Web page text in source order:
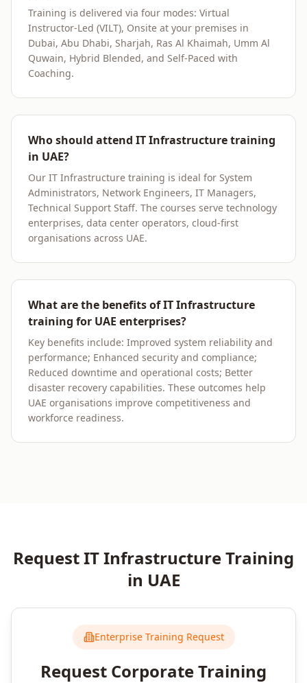
Training is delivered via four modes: Virtual
Instructor-Led (VILT), Onsite at your premises in
Dubai, Abu Dhabi, Sharjah, Ras Al Khaimah, Umm Al
Quwain, Hybrid Blended, and Self-Paced with
Coaching.
Who should attend IT Infrastructure training
in UAE?
Our IT Infrastructure training is ideal for System
Administrators, Network Engineers, IT Managers,
Technical Support Staff. The courses serve technology
enterprises, data center operators, cloud-first
organisations across UAE.
What are the benefits of IT Infrastructure
training for UAE enterprises?
Key benefits include: Improved system reliability and
performance; Enhanced security and compliance;
Reduced downtime and operational costs; Better
disaster recovery capabilities. These outcomes help
UAE organisations improve competitiveness and
workforce readiness.
RequestIT InfrastructureTraining
in UAE
Enterprise Training Request
Request Corporate Training